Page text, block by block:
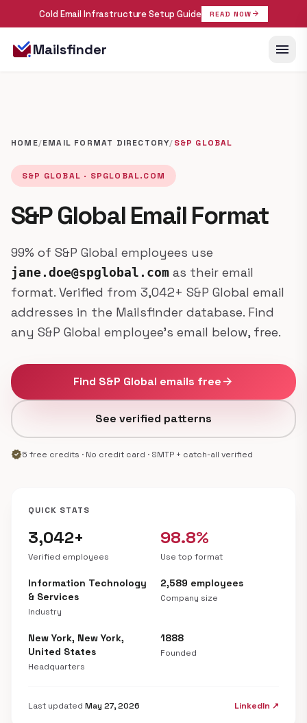
Cold Email Infrastructure Setup Guide READ NOW arrow_forward
Mailsfinder menu
HOME/EMAIL FORMAT DIRECTORY/S&P GLOBAL
S&P GLOBAL · SPGLOBAL.COM
S&P Global Email Format
99% of S&P Global employees use
jane.doe@spglobal.com as their email
format. Verified from 3,042+ S&P Global email
addresses in the Mailsfinder database. Find
any S&P Global employee's email below, free.
Find S&P Global emails freearrow_forward
See verified patterns
verified5 free credits · No credit card · SMTP + catch-all verified
QUICK STATS
3,042+
Verified employees
98.8%
Use top format
Information Technology
& Services
Industry
2,589 employees
Company size
New York, New York,
United States
Headquarters
1888
Founded
Last updated May 27, 2026 LinkedIn ↗